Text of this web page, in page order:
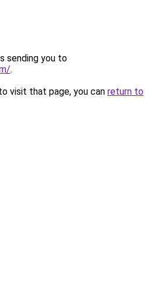
sending you to
.
visit that page, you can return to